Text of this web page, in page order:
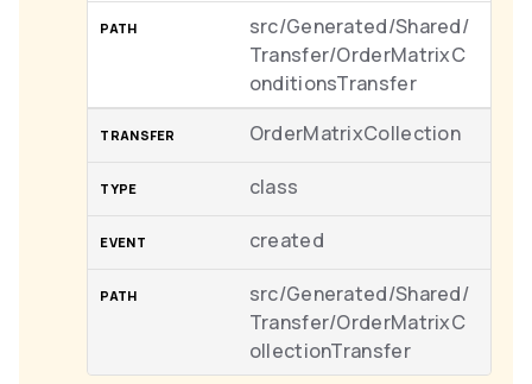
src/Generated/Shared/
Transfer/OrderMatrixC
onditionsTransfer
OrderMatrixCollection
class
created
src/Generated/Shared/
Transfer/OrderMatrixC
ollectionTransfer